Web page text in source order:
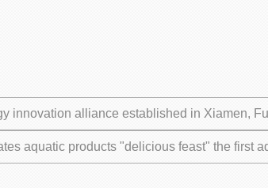
innovation alliance established in Xiamen,
aquatic products "delicious feast" the first